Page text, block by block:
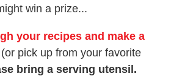
win a prize...
your recipes and make a
(or pick up from your favorite
bring a serving utensil.